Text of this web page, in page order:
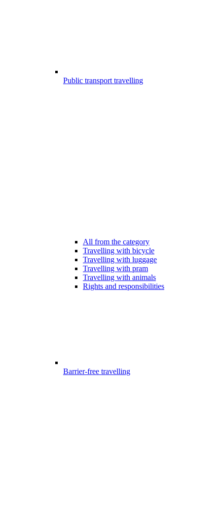
Public transport travelling
All from the category
Travelling with bicycle
Travelling with luggage
Travelling with pram
Travelling with animals
Rights and responsibilities
Barrier-free travelling